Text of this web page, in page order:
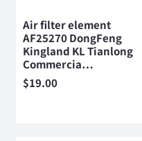
Air filter element
AF25270 DongFeng
Kingland KL Tianlong
Commercia…
$19.00